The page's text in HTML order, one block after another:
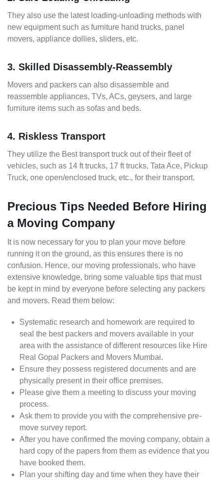
They also use the latest loading-unloading methods with
new equipment such as furniture hand trucks, panel
movers, appliance dollies, sliders, etc.
3. Skilled Disassembly-Reassembly
Movers and packers can also disassemble and
reassemble appliances, TVs, ACs, geysers, and large
furniture items such as sofas and beds.
4. Riskless Transport
They utilize the Best transport truck out of their fleet of
vehicles, such as 14 ft trucks, 17 ft trucks, Tata Ace, Pickup
Truck, one open/enclosed truck, etc., for their transport.
Precious Tips Needed Before Hiring
a Moving Company
It is now necessary for you to plan your move before
running it on the ground, as this ensures there is no
confusion. Hence, our moving professionals, who have
extensive knowledge, bring some valuable tips that must
be kept in mind by everyone before selecting any packers
and movers. Read them below:
Systematic research and homework are required to
seal the best packers and movers available in your
area with the assistance of different resources like Hire
Real Gopal Packers and Movers Mumbai.
Ensure they possess registered documents and are
physically present in their office premises.
Please give them a meeting to discuss your moving
process.
Ask them to provide you with the comprehensive pre-
move survey report.
After you have confirmed the moving company, obtain a
hard copy of the papers from them as evidence that you
have booked them.
Plan your shifting day and time when they have their